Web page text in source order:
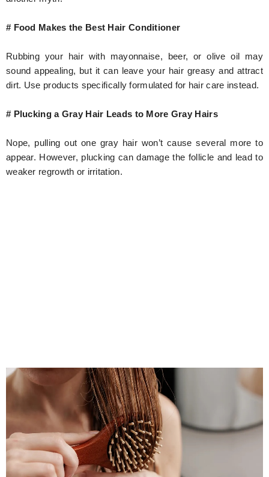
# Food Makes the Best Hair Conditioner
Rubbing your hair with mayonnaise, beer, or olive oil may
sound appealing, but it can leave your hair greasy and attract
dirt. Use products specifically formulated for hair care instead.
# Plucking a Gray Hair Leads to More Gray Hairs
Nope, pulling out one gray hair won’t cause several more to
appear. However, plucking can damage the follicle and lead to
weaker regrowth or irritation.